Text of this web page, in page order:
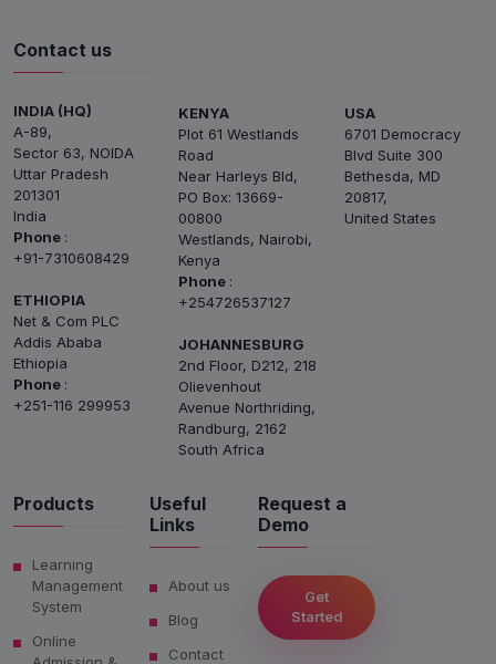
Contact us
INDIA (HQ)
A-89,
Sector 63, NOIDA
Uttar Pradesh
201301
India
Phone :
+91-7310608429
ETHIOPIA
Net & Com PLC
Addis Ababa
Ethiopia
Phone :
+251-116 299953
KENYA
Plot 61 Westlands
Road
Near Harleys Bld,
PO Box: 13669-
00800
Westlands, Nairobi,
Kenya
Phone :
+254726537127
JOHANNESBURG
2nd Floor, D212, 218
Olievenhout
Avenue Northriding,
Randburg, 2162
South Africa
USA
6701 Democracy
Blvd Suite 300
Bethesda, MD
20817,
United States
Products
Learning
Management
System
Online
Useful
Links
About us
Blog
Contact
Request a
Demo
Get
Started